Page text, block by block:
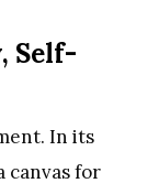
Self-
In its
canvas for